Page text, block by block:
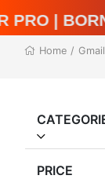
Home /
PRICE